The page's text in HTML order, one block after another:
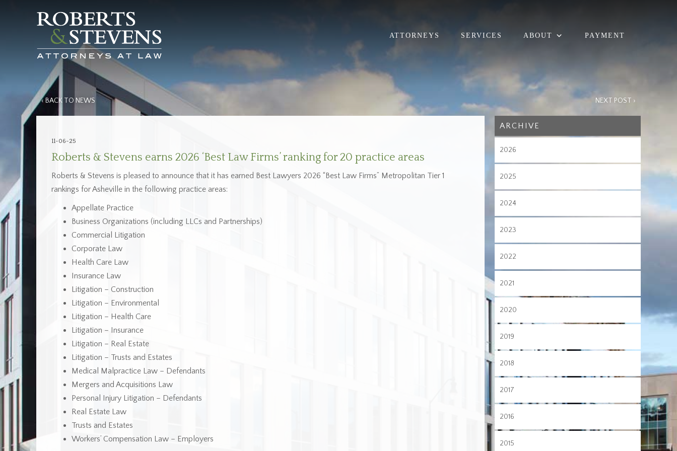
ATTORNEYS SERVICES ABOUT PAYMENT
‹ BACK TO NEWS NEXT POST ›
11-06-25
Roberts & Stevens earns 2026 ‘Best Law Firms’ ranking for 20 practice areas
Roberts & Stevens is pleased to announce that it has earned Best Lawyers 2026 “Best Law Firms” Metropolitan Tier 1
rankings for Asheville in the following practice areas:
Appellate Practice
Business Organizations (including LLCs and Partnerships)
Commercial Litigation
Corporate Law
Health Care Law
Insurance Law
Litigation – Construction
Litigation – Environmental
Litigation – Health Care
Litigation – Insurance
Litigation – Real Estate
Litigation – Trusts and Estates
Medical Malpractice Law – Defendants
Mergers and Acquisitions Law
Personal Injury Litigation – Defendants
Real Estate Law
Trusts and Estates
Workers’ Compensation Law – Employers
ARCHIVE
2026
2025
2024
2023
2022
2021
2020
2019
2018
2017
2016
2015